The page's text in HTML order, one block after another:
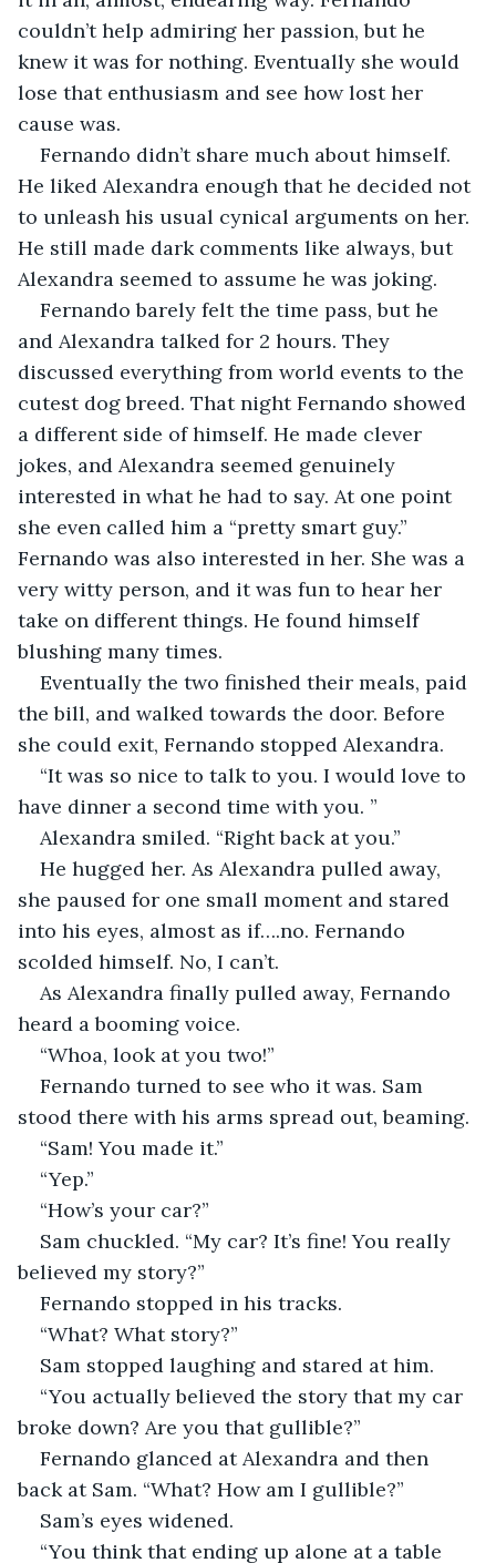
couldn’t help admiring her passion, but he
knew it was for nothing. Eventually she would
lose that enthusiasm and see how lost her
cause was.
Fernando didn’t share much about himself.
He liked Alexandra enough that he decided not
to unleash his usual cynical arguments on her.
He still made dark comments like always, but
Alexandra seemed to assume he was joking.
Fernando barely felt the time pass, but he
and Alexandra talked for 2 hours. They
discussed everything from world events to the
cutest dog breed. That night Fernando showed
a different side of himself. He made clever
jokes, and Alexandra seemed genuinely
interested in what he had to say. At one point
she even called him a “pretty smart guy.”
Fernando was also interested in her. She was a
very witty person, and it was fun to hear her
take on different things. He found himself
blushing many times.
Eventually the two finished their meals, paid
the bill, and walked towards the door. Before
she could exit, Fernando stopped Alexandra.
“It was so nice to talk to you. I would love to
have dinner a second time with you. ”
Alexandra smiled. “Right back at you.”
He hugged her. As Alexandra pulled away,
she paused for one small moment and stared
into his eyes, almost as if….no. Fernando
scolded himself. No, I can’t.
As Alexandra finally pulled away, Fernando
heard a booming voice.
“Whoa, look at you two!”
Fernando turned to see who it was. Sam
stood there with his arms spread out, beaming.
“Sam! You made it.”
“Yep.”
“How’s your car?”
Sam chuckled. “My car? It’s fine! You really
believed my story?”
Fernando stopped in his tracks.
“What? What story?”
Sam stopped laughing and stared at him.
“You actually believed the story that my car
broke down? Are you that gullible?”
Fernando glanced at Alexandra and then
back at Sam. “What? How am I gullible?”
Sam’s eyes widened.
“You think that ending up alone at a table